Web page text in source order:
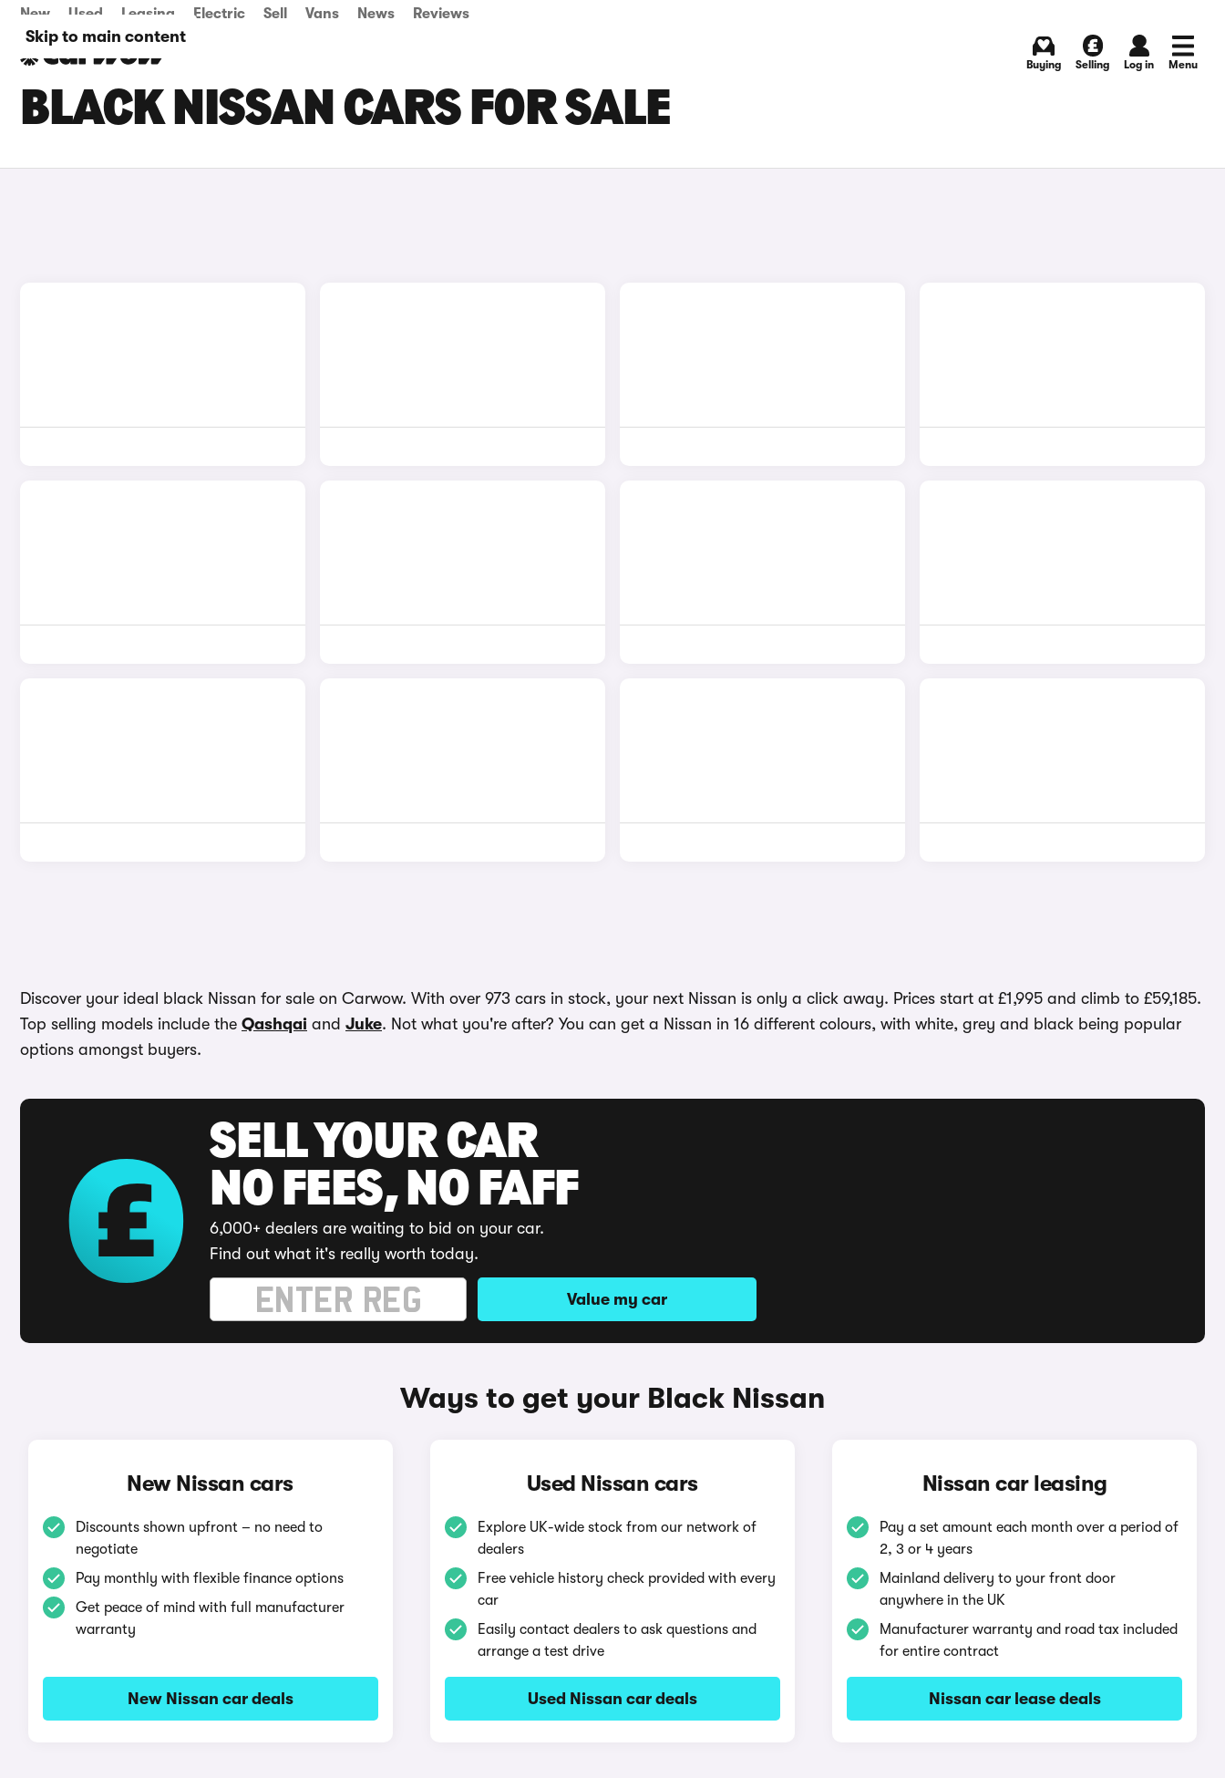
Skip to main content
New Used Leasing Electric Sell Vans News Reviews
Buying Selling Log in Menu
BLACK NISSAN CARS FOR SALE
Discover your ideal black Nissan for sale on Carwow. With over 973 cars in stock, your next Nissan is only a click away. Prices start at £1,995 and climb to £59,185.
Top selling models include the Qashqai and Juke. Not what you're after? You can get a Nissan in 16 different colours, with white, grey and black being popular
options amongst buyers.
SELL YOUR CAR
NO FEES, NO FAFF
6,000+ dealers are waiting to bid on your car.
Find out what it's really worth today.
Value my car
Ways to get your Black Nissan
New Nissan cars
Discounts shown upfront – no need to
negotiate
Pay monthly with flexible finance options
Get peace of mind with full manufacturer
warranty
New Nissan car deals
Used Nissan cars
Explore UK-wide stock from our network of
dealers
Free vehicle history check provided with every
car
Easily contact dealers to ask questions and
arrange a test drive
Used Nissan car deals
Nissan car leasing
Pay a set amount each month over a period of
2, 3 or 4 years
Mainland delivery to your front door
anywhere in the UK
Manufacturer warranty and road tax included
for entire contract
Nissan car lease deals